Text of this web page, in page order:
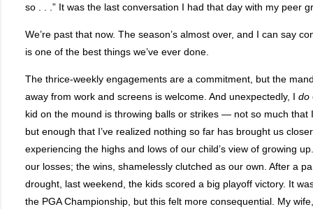
so . . .” It was the last conversation I had that day with my peer
We’re past that now. The season’s almost over, and I can say
is one of the best things we’ve ever done.
The thrice-weekly engagements are a commitment, but the
away from work and screens is welcome. And unexpectedly, I do
kid on the mound is throwing balls or strikes — not so much that
but enough that I’ve realized nothing so far has brought us
experiencing the highs and lows of our child’s view of growing
our losses; the wins, shamelessly clutched as our own. After a
drought, last weekend, the kids scored a big playoff victory. It
the PGA Championship, but this felt more consequential. My